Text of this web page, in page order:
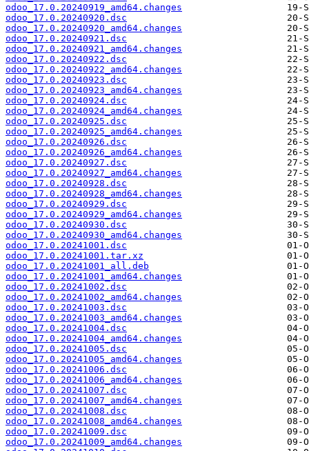
odoo_17.0.20240919_amd64.changes
odoo_17.0.20240920.dsc
odoo_17.0.20240920_amd64.changes
odoo_17.0.20240921.dsc
odoo_17.0.20240921_amd64.changes
odoo_17.0.20240922.dsc
odoo_17.0.20240922_amd64.changes
odoo_17.0.20240923.dsc
odoo_17.0.20240923_amd64.changes
odoo_17.0.20240924.dsc
odoo_17.0.20240924_amd64.changes
odoo_17.0.20240925.dsc
odoo_17.0.20240925_amd64.changes
odoo_17.0.20240926.dsc
odoo_17.0.20240926_amd64.changes
odoo_17.0.20240927.dsc
odoo_17.0.20240927_amd64.changes
odoo_17.0.20240928.dsc
odoo_17.0.20240928_amd64.changes
odoo_17.0.20240929.dsc
odoo_17.0.20240929_amd64.changes
odoo_17.0.20240930.dsc
odoo_17.0.20240930_amd64.changes
odoo_17.0.20241001.dsc
odoo_17.0.20241001.tar.xz
odoo_17.0.20241001_all.deb
odoo_17.0.20241001_amd64.changes
odoo_17.0.20241002.dsc
odoo_17.0.20241002_amd64.changes
odoo_17.0.20241003.dsc
odoo_17.0.20241003_amd64.changes
odoo_17.0.20241004.dsc
odoo_17.0.20241004_amd64.changes
odoo_17.0.20241005.dsc
odoo_17.0.20241005_amd64.changes
odoo_17.0.20241006.dsc
odoo_17.0.20241006_amd64.changes
odoo_17.0.20241007.dsc
odoo_17.0.20241007_amd64.changes
odoo_17.0.20241008.dsc
odoo_17.0.20241008_amd64.changes
odoo_17.0.20241009.dsc
odoo_17.0.20241009_amd64.changes